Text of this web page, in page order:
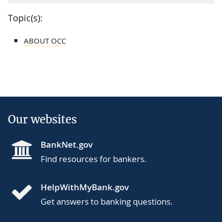
Topic(s):
ABOUT OCC
Our websites
BankNet.gov
Find resources for bankers.
HelpWithMyBank.gov
Get answers to banking questions.